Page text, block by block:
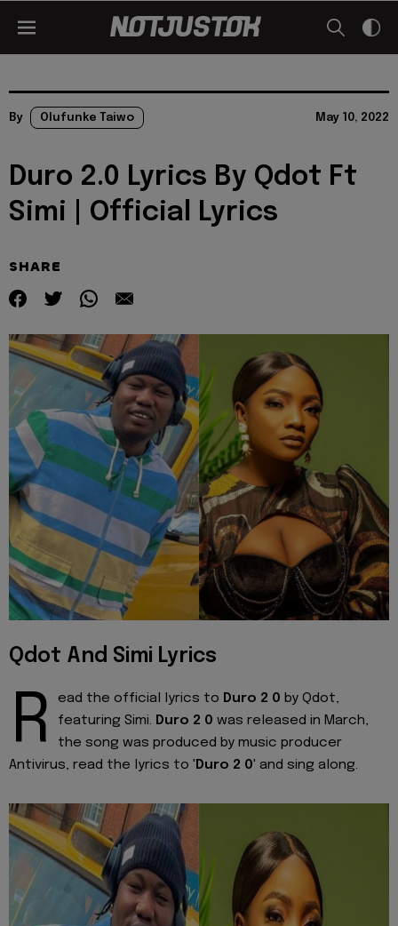
By Olufunke Taiwo May 10, 2022
Duro 2.0 Lyrics By Qdot Ft
Simi | Official Lyrics
SHARE
Qdot And Simi Lyrics
R ead the official lyrics to Duro 2 0 by Qdot,
featuring Simi. Duro 2 0 was released in March,
the song was produced by music producer
Antivirus, read the lyrics to ' Duro 2 0' and sing along.